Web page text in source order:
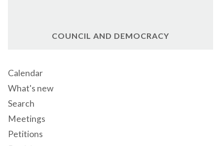
COUNCIL AND DEMOCRACY
Calendar
What's new
Search
Meetings
Petitions